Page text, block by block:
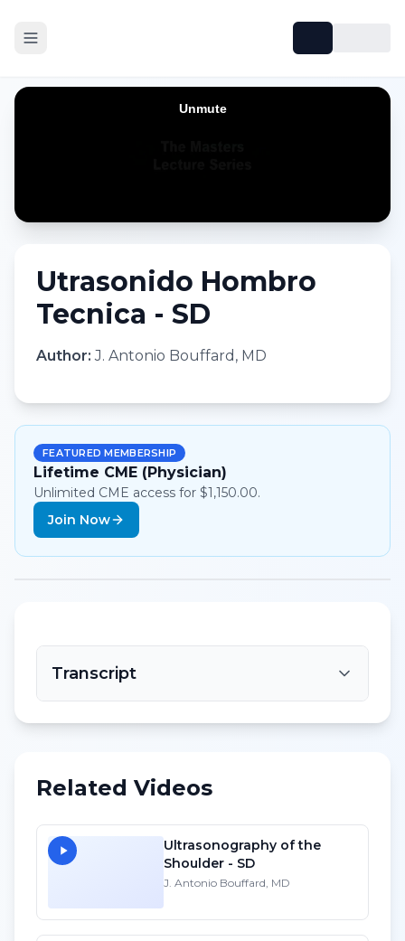
Utrasonido Hombro
Tecnica - SD
Author:J. Antonio Bouffard, MD
FEATURED MEMBERSHIP
Lifetime CME (Physician)
Unlimited CME access for $1,150.00.
Join Now
Transcript
Related Videos
Ultrasonography of the
Shoulder - SD
J. Antonio Bouffard, MD